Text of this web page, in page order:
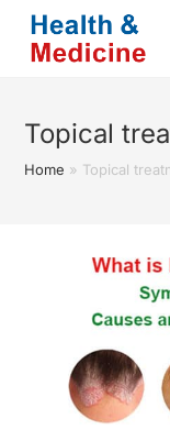
content
Topical
Home » Topical